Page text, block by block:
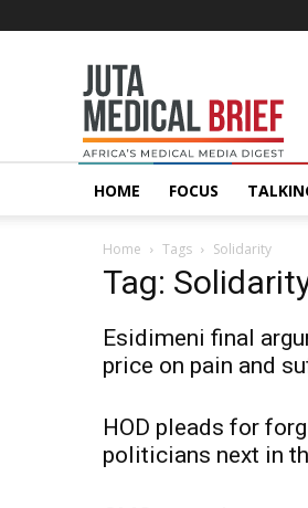
HOME FOCUS
Home Tags Solidarity
Tag:
Esidimeni final
price on pain and
HOD pleads for
politicians next in